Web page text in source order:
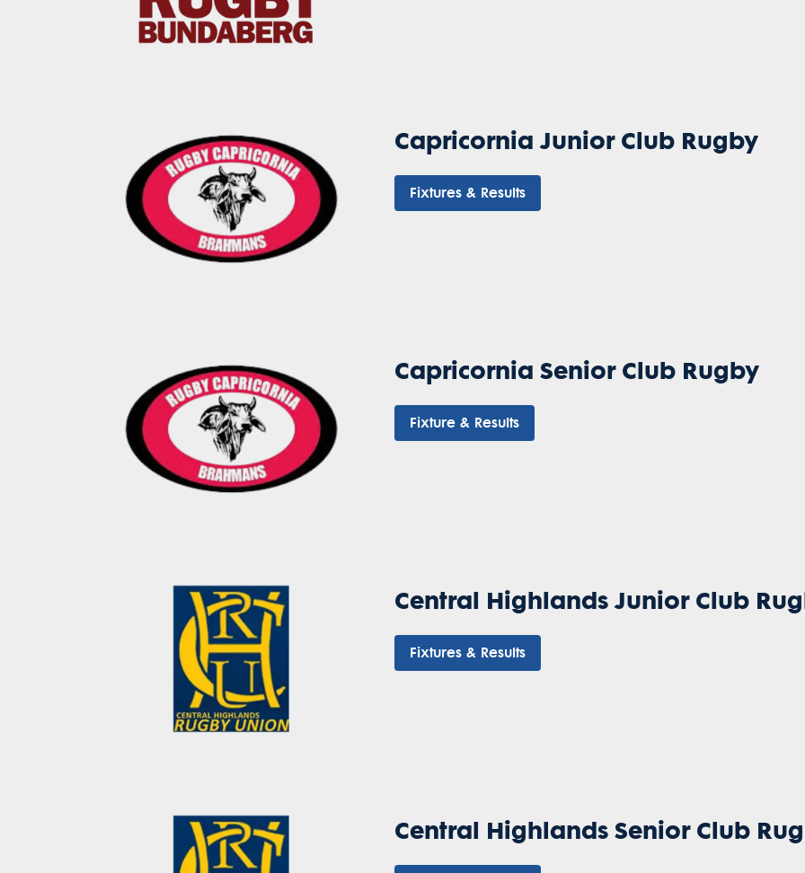
Capricornia Junior Club Rugby
Fixtures & Results
Capricornia Senior Club Rugby
Fixture & Results
Central Highlands Junior Club
Fixtures & Results
Central Highlands Senior Club